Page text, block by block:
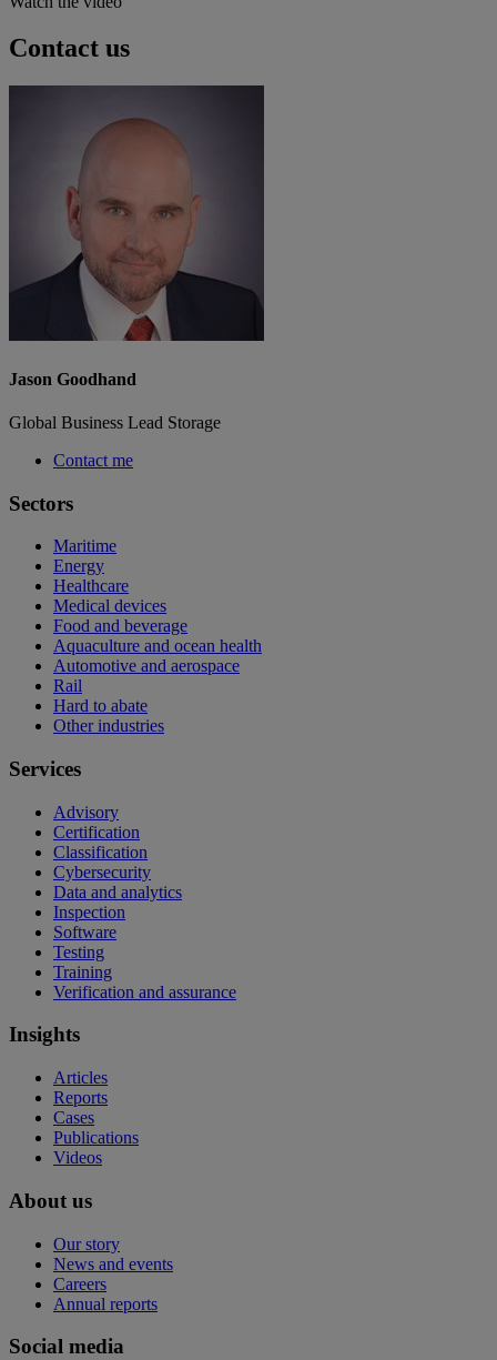
Contact us
Jason Goodhand
Global Business Lead Storage
Contact me
Sectors
Maritime
Energy
Healthcare
Medical devices
Food and beverage
Aquaculture and ocean health
Automotive and aerospace
Rail
Hard to abate
Other industries
Services
Advisory
Certification
Classification
Cybersecurity
Data and analytics
Inspection
Software
Testing
Training
Verification and assurance
Insights
Articles
Reports
Cases
Publications
Videos
About us
Our story
News and events
Careers
Annual reports
Social media